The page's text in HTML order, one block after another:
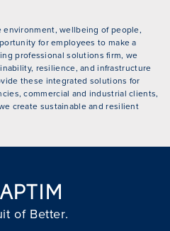
wellbeing of people,
for employees to make a
professional solutions firm, we
resilience, and infrastructure
these integrated solutions for
commercial and industrial clients,
create sustainable and resilient
of Better.